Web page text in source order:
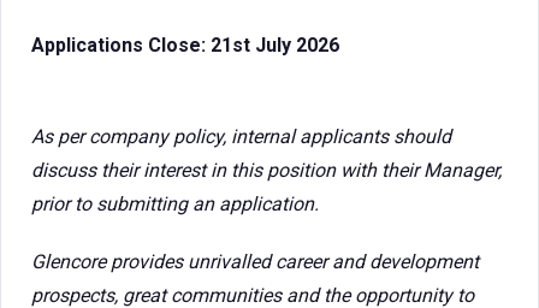
Applications Close: 21st July 2026
As per company policy, internal applicants should
discuss their interest in this position with their Manager,
prior to submitting an application.
Glencore provides unrivalled career and development
prospects, great communities and the opportunity to